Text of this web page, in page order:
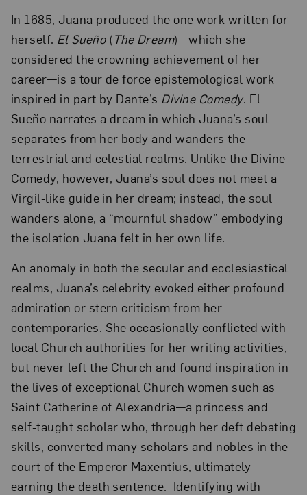
In 1685, Juana produced the one work written for
herself. El Sueño (The Dream)—which she
considered the crowning achievement of her
career—is a tour de force epistemological work
inspired in part by Dante’s Divine Comedy. El
Sueño narrates a dream in which Juana’s soul
separates from her body and wanders the
terrestrial and celestial realms. Unlike the Divine
Comedy, however, Juana’s soul does not meet a
Virgil-like guide in her dream; instead, the soul
wanders alone, a “mournful shadow” embodying
the isolation Juana felt in her own life.
An anomaly in both the secular and ecclesiastical
realms, Juana’s celebrity evoked either profound
admiration or stern criticism from her
contemporaries. She occasionally conflicted with
local Church authorities for her writing activities,
but never left the Church and found inspiration in
the lives of exceptional Church women such as
Saint Catherine of Alexandria—a princess and
self-taught scholar who, through her deft debating
skills, converted many scholars and nobles in the
court of the Emperor Maxentius, ultimately
earning the death sentence. Identifying with